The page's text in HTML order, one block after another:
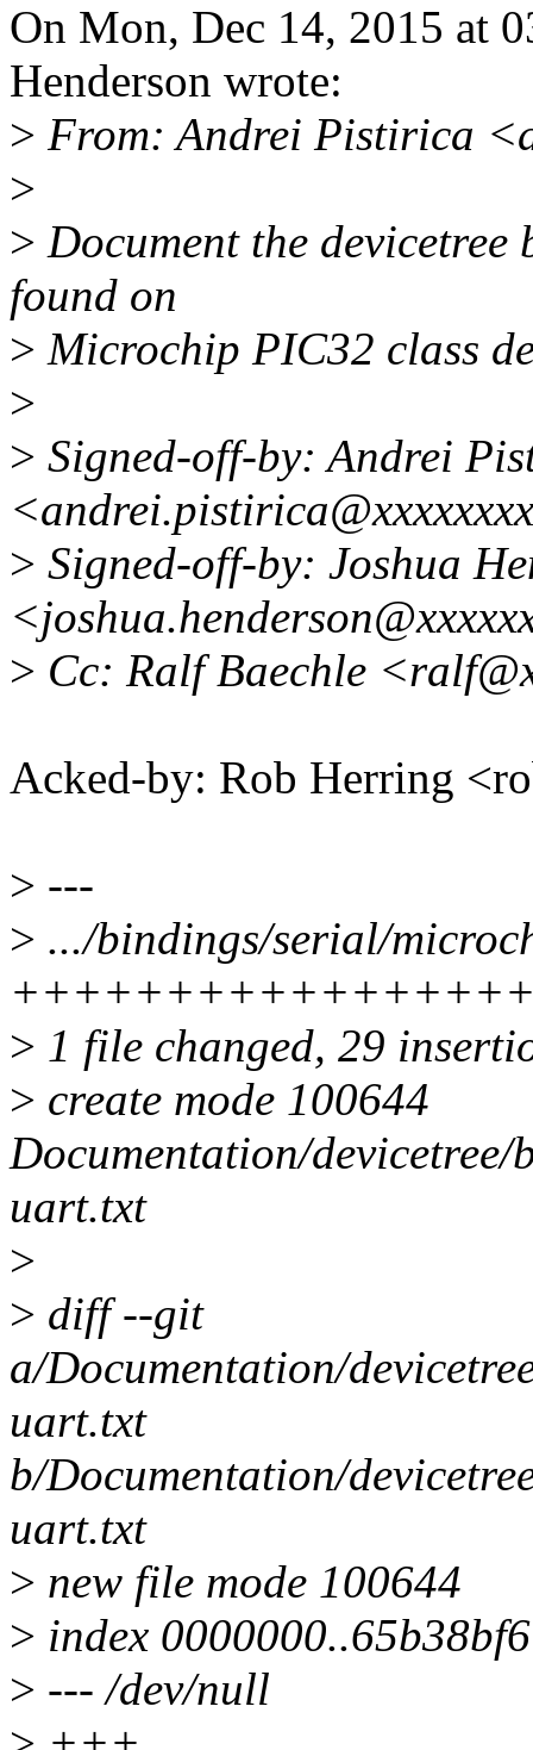
On Mon, Dec 14, 2015 at
Henderson wrote:
> From: Andrei Pistirica
>
> Document the
found on
> Microchip PIC32 class
>
> Signed-off-by: Andrei
> Signed-off-by: Joshua
> Cc: Ralf Baechle
Acked-by: Rob Herring
> ---
> .../bindings/serial/
> 1 file changed, 29
> create mode 100644
Documentation/
uart.txt
>
> diff --git
a/Documentation/
uart.txt
b/Documentation/
uart.txt
> new file mode 100644
> index 0000000..65b38bf6
> --- /dev/null